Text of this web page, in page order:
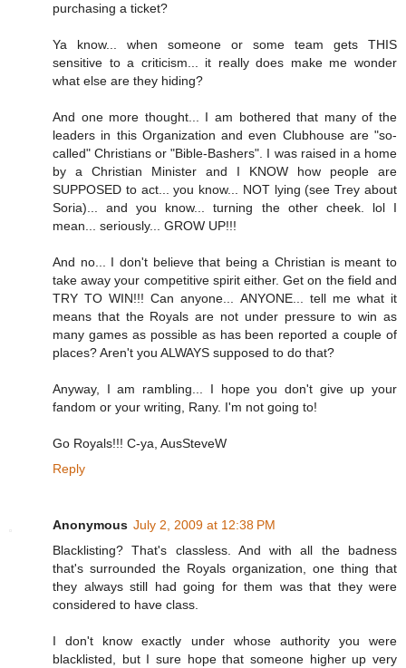
purchasing a ticket?
Ya know... when someone or some team gets THIS
sensitive to a criticism... it really does make me wonder
what else are they hiding?
And one more thought... I am bothered that many of the
leaders in this Organization and even Clubhouse are "so-
called" Christians or "Bible-Bashers". I was raised in a home
by a Christian Minister and I KNOW how people are
SUPPOSED to act... you know... NOT lying (see Trey about
Soria)... and you know... turning the other cheek. lol I
mean... seriously... GROW UP!!!
And no... I don't believe that being a Christian is meant to
take away your competitive spirit either. Get on the field and
TRY TO WIN!!! Can anyone... ANYONE... tell me what it
means that the Royals are not under pressure to win as
many games as possible as has been reported a couple of
places? Aren't you ALWAYS supposed to do that?
Anyway, I am rambling... I hope you don't give up your
fandom or your writing, Rany. I'm not going to!
Go Royals!!! C-ya, AusSteveW
Reply
Anonymous July 2, 2009 at 12:38 PM
Blacklisting? That's classless. And with all the badness
that's surrounded the Royals organization, one thing that
they always still had going for them was that they were
considered to have class.
I don't know exactly under whose authority you were
blacklisted, but I sure hope that someone higher up very